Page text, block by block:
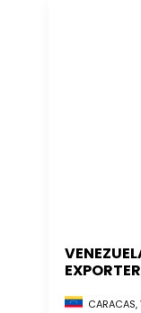
CARACAS,